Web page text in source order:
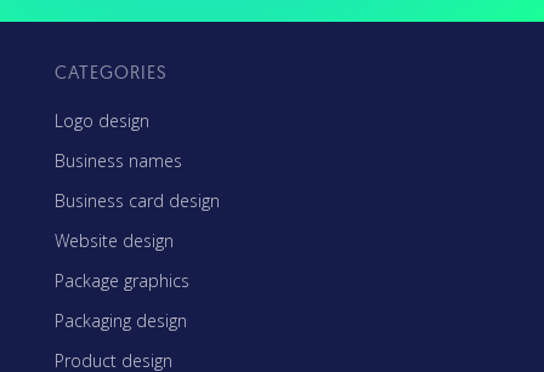
CATEGORIES
Logo design
Business names
Business card design
Website design
Package graphics
Packaging design
Product design